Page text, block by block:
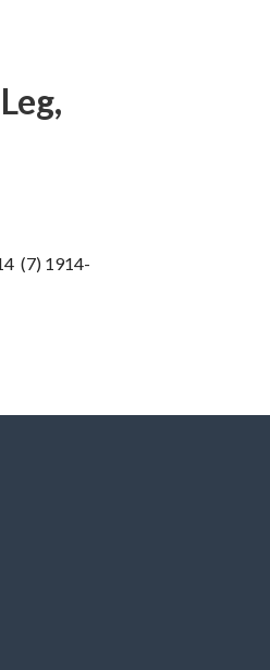
(7) 1914-